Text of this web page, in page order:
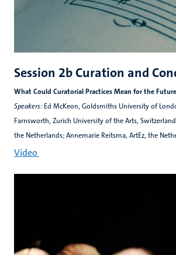
Session 2b Curation and
What Could Curatorial Practices Mean for the
Speakers: Ed McKeon, Goldsmiths University of
Farnsworth, Zurich University of the Arts,
the Netherlands; Annemarie Reitsma, ArtEz, the
Video